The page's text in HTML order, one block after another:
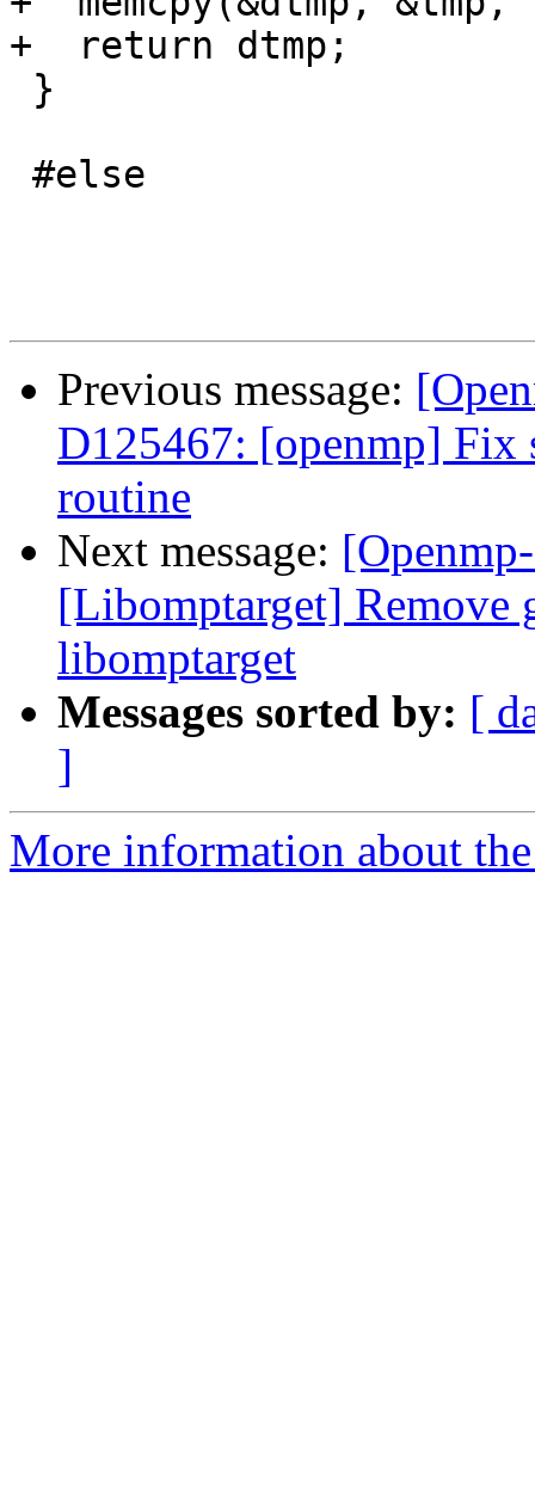
+  return dtmp;
Previous message:
D125467: [openmp] Fix
routine
Next message:
[Libomptarget]
libomptarget
Messages sorted by: [
]
More information about